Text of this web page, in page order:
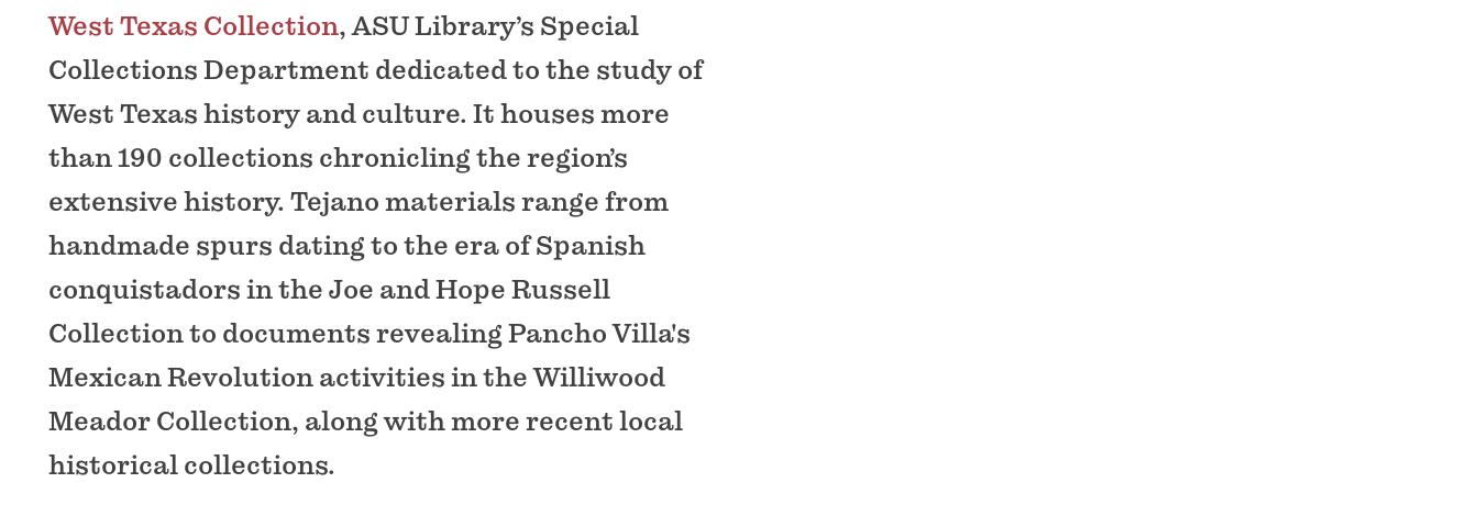
West Texas Collection, ASU Library’s Special
Collections Department dedicated to the study of
West Texas history and culture. It houses more
than 190 collections chronicling the region’s
extensive history. Tejano materials range from
handmade spurs dating to the era of Spanish
conquistadors in the Joe and Hope Russell
Collection to documents revealing Pancho Villa's
Mexican Revolution activities in the Williwood
Meador Collection, along with more recent local
historical collections.